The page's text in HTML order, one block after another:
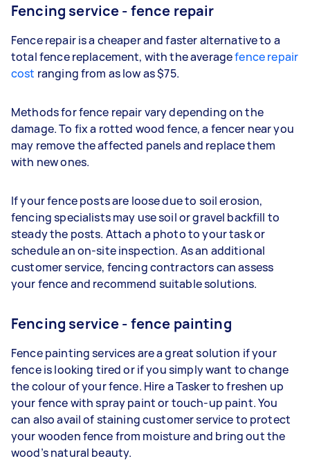
Fencing service - fence repair
Fence repair is a cheaper and faster alternative to a
total fence replacement, with the averagefence repair
cost ranging from as low as $75.
Methods for fence repair vary depending on the
damage. To fix a rotted wood fence, a fencer near you
may remove the affected panels and replace them
with new ones.
If your fence posts are loose due to soil erosion,
fencing specialists may use soil or gravel backfill to
steady the posts. Attach a photo to your task or
schedule an on-site inspection. As an additional
customer service, fencing contractors can assess
your fence and recommend suitable solutions.
Fencing service - fence painting
Fence painting services are a great solution if your
fence is looking tired or if you simply want to change
the colour of your fence. Hire a Tasker to freshen up
your fence with spray paint or touch-up paint. You
can also avail of staining customer service to protect
your wooden fence from moisture and bring out the
wood’s natural beauty.